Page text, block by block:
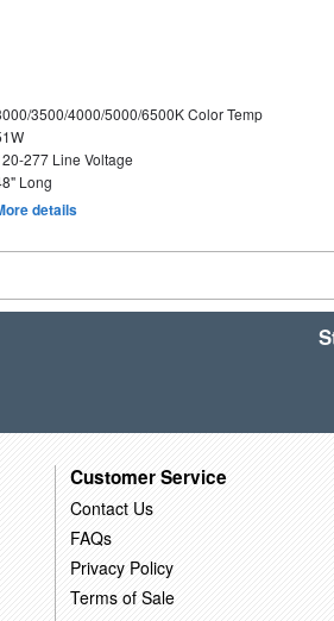
3500/4000/5000/6500K Color Temp
277 Line Voltage
Long
details
Customer Service
Contact Us
FAQs
Privacy Policy
Terms of Sale